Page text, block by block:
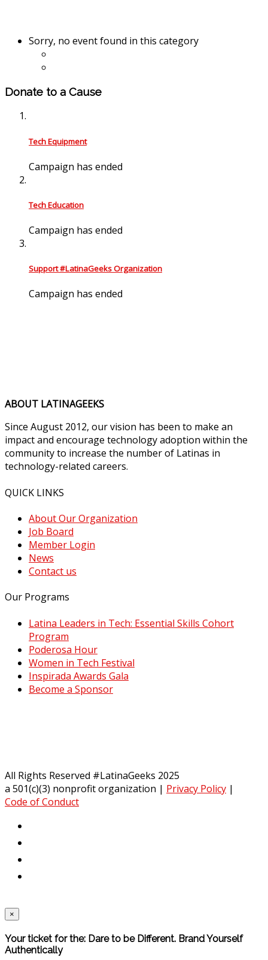
Sorry, no event found in this category
Donate to a Cause
Tech Equipment
Campaign has ended
Tech Education
Campaign has ended
Support #LatinaGeeks Organization
Campaign has ended
ABOUT LATINAGEEKS
Since August 2012, our vision has been to make an
impact and encourage technology adoption within the
community to increase the number of Latinas in
technology-related careers.
QUICK LINKS
About Our Organization
Job Board
Member Login
News
Contact us
Our Programs
Latina Leaders in Tech: Essential Skills Cohort
Program
Poderosa Hour
Women in Tech Festival
Inspirada Awards Gala
Become a Sponsor
All Rights Reserved #LatinaGeeks 2025
a 501(c)(3) nonprofit organization | Privacy Policy |
Code of Conduct
×
Your ticket for the: Dare to be Different. Brand Yourself
Authentically